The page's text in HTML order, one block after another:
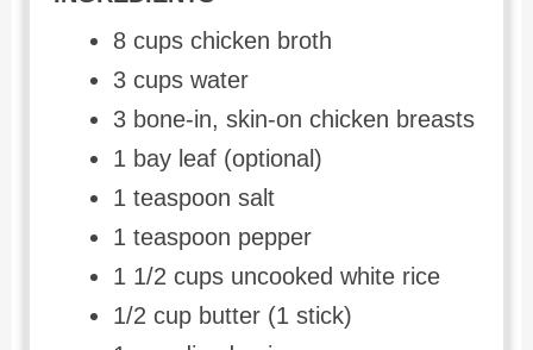
8 cups chicken broth
3 cups water
3 bone-in, skin-on chicken breasts
1 bay leaf (optional)
1 teaspoon salt
1 teaspoon pepper
1 1/2 cups uncooked white rice
1/2 cup butter (1 stick)